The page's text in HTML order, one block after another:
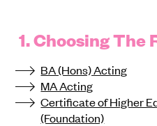
1. Choosing The
BA (Hons) Acting
MA Acting
Certificate of Higher
(Foundation)